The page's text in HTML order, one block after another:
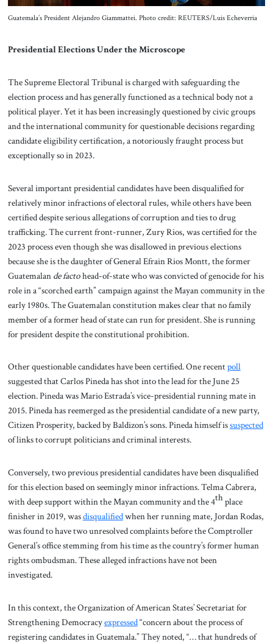
Guatemala’s President Alejandro Giammattei. Photo credit: REUTERS/Luis Echeverria
Presidential Elections Under the Microscope
The Supreme Electoral Tribunal is charged with safeguarding the
election process and has generally functioned as a technical body not a
political player. Yet it has been increasingly questioned by civic groups
and the international community for questionable decisions regarding
candidate eligibility certification, a notoriously fraught process but
exceptionally so in 2023.
Several important presidential candidates have been disqualified for
relatively minor infractions of electoral rules, while others have been
certified despite serious allegations of corruption and ties to drug
trafficking. The current front-runner, Zury Rios, was certified for the
2023 process even though she was disallowed in previous elections
because she is the daughter of General Efrain Rios Montt, the former
Guatemalan de factohead-of-state who was convicted of genocide for his
role in a “scorched earth” campaign against the Mayan community in the
early 1980s. The Guatemalan constitution makes clear that no family
member of a former head of state can run for president. She is running
for president despite the constitutional prohibition.
Other questionable candidates have been certified. One recentpoll
suggested that Carlos Pineda has shot into the lead for the June 25
election. Pineda was Mario Estrada’s vice-presidential running mate in
2015. Pineda has reemerged as the presidential candidate of a new party,
Citizen Prosperity, backed by Baldizon’s sons. Pineda himself issuspected
of links to corrupt politicians and criminal interests.
Conversely, two previous presidential candidates have been disqualified
for this election based on seemingly minor infractions. Telma Cabrera,
with deep support within the Mayan community and the 4thplace
finisher in 2019, wasdisqualifiedwhen her running mate, Jordan Rodas,
was found to have two unresolved complaints before the Comptroller
General’s office stemming from his time as the country’s former human
rights ombudsman. These alleged infractions have not been
investigated.
In this context, the Organization of American States’ Secretariat for
Strengthening Democracyexpressed“concern about the process of
registering candidates in Guatemala.” They noted, “… that hundreds of